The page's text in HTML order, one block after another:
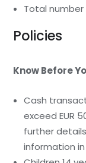
Total
Policies
Know Before
Cash
exceed EUR
further
information